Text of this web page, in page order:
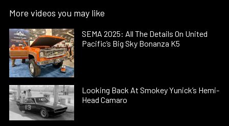
More videos you may like
SEMA 2025: All The Details On United
Pacific’s Big Sky Bonanza K5
Looking Back At Smokey Yunick’s Hemi-
Head Camaro